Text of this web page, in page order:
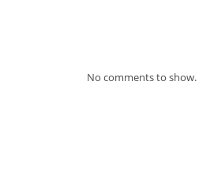
No comments to show.